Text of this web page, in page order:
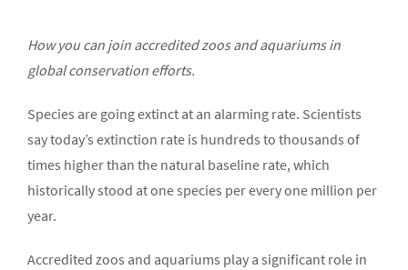
How you can join accredited zoos and aquariums in
global conservation efforts.
Species are going extinct at an alarming rate. Scientists
say today’s extinction rate is hundreds to thousands of
times higher than the natural baseline rate, which
historically stood at one species per every one million per
year.
Accredited zoos and aquariums play a significant role in